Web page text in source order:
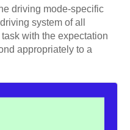
driving mode-specific
system of all
with the expectation
appropriately to a